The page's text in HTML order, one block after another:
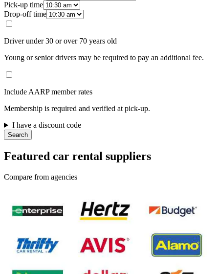
Pick-up time
Drop-off time
Driver under 30 or over 70 years old
Young or senior drivers may be required to pay an additional fee.
Include AARP member rates
Membership is required and verified at pick-up.
I have a discount code
Search
Featured car rental suppliers
Compare from agencies